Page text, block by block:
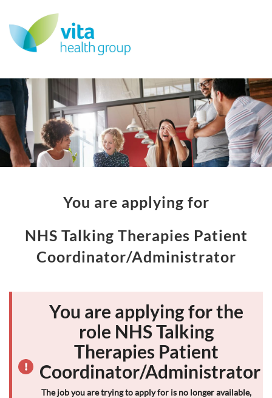
You are applying for
NHS Talking Therapies Patient
Coordinator/Administrator
You are applying for the
role NHS Talking
Therapies Patient
Coordinator/Administrator
The job you are trying to apply for is no longer available,